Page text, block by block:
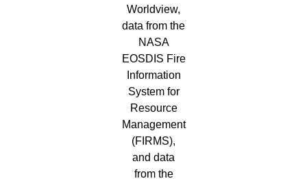
Worldview,
data from the
NASA
EOSDIS Fire
Information
System for
Resource
Management
(FIRMS),
and data
from the